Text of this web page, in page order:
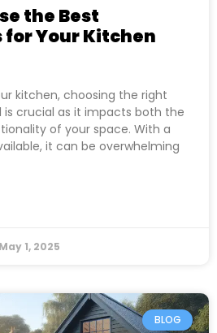
the Best
Your Kitchen
kitchen, choosing the right
crucial as it impacts both the
of your space. With a
it can be overwhelming
May 1, 2025
BLOG